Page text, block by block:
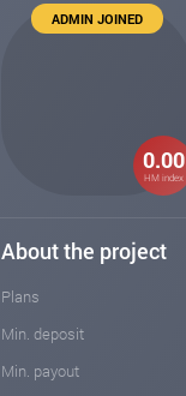
0.00
HM index
ADMIN JOINED
About the project
Plans
Min. deposit
Min. payout